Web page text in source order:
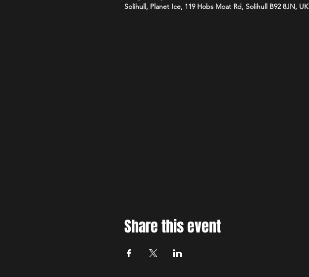
Solihull, Planet Ice, 119 Hobs Moat Rd, Solihull B92 8JN, UK
Share this event